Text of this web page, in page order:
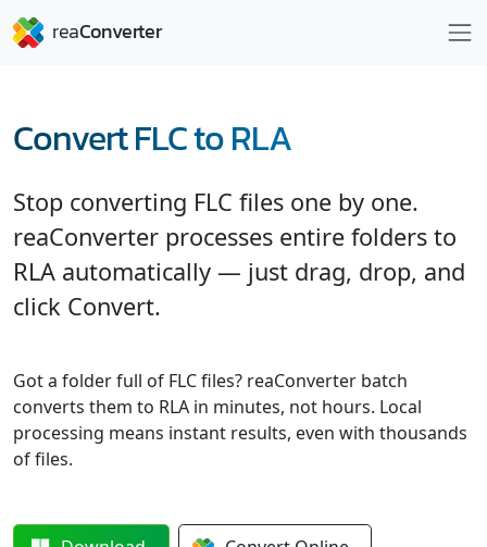
Convert FLC to RLA
Stop converting FLC files one by one.
reaConverter processes entire folders to
RLA automatically — just drag, drop, and
click Convert.
Got a folder full of FLC files? reaConverter batch
converts them to RLA in minutes, not hours. Local
processing means instant results, even with thousands
of files.